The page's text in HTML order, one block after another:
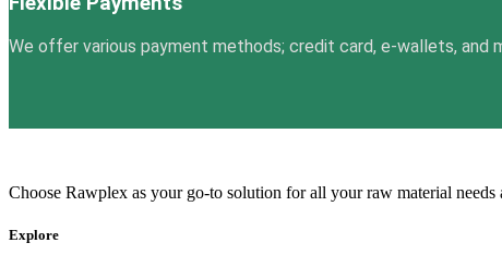
We offer various payment methods; credit card, e-wallets, and
Choose Rawplex as your go-to solution for all your raw material needs
Explore